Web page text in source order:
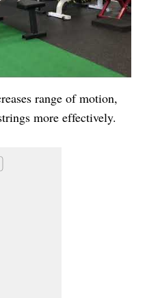
range of motion,
more effectively.